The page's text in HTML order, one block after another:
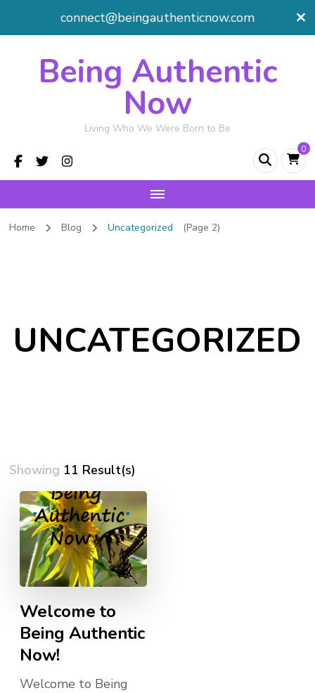
connect@beingauthenticnow.com
Being Authentic
Now
Living Who We Were Born to Be
0
Home Blog Uncategorized (Page 2)
UNCATEGORIZED
Showing 11 Result(s)
Welcome to
Being Authentic
Now!
Welcome to Being